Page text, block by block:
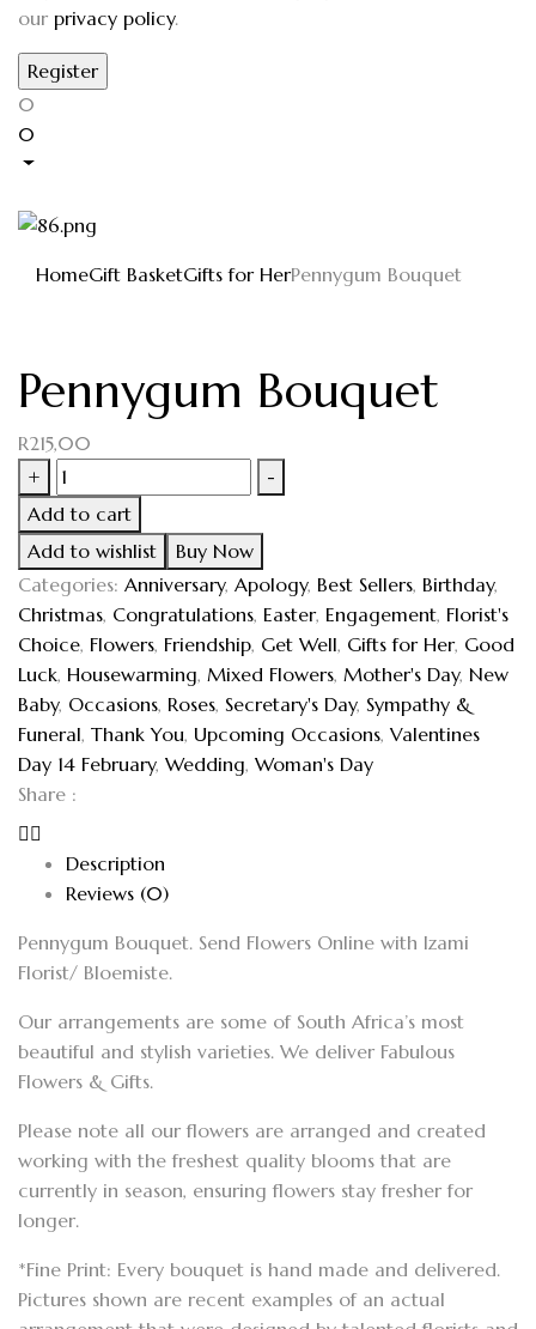
our privacy policy.
0
0
HomeGift BasketGifts for HerPennygum Bouquet
Pennygum Bouquet
R215,00
+
-
Add to cart
Add to wishlist
Buy Now
Categories: Anniversary, Apology, Best Sellers, Birthday,
Christmas, Congratulations, Easter, Engagement, Florist's
Choice, Flowers, Friendship, Get Well, Gifts for Her, Good
Luck, Housewarming, Mixed Flowers, Mother's Day, New
Baby, Occasions, Roses, Secretary's Day, Sympathy &
Funeral, Thank You, Upcoming Occasions, Valentines
Day 14 February, Wedding, Woman's Day
Share :
Description
Reviews (0)
Pennygum Bouquet. Send Flowers Online with Izami
Florist/ Bloemiste.
Our arrangements are some of South Africa’s most
beautiful and stylish varieties. We deliver Fabulous
Flowers & Gifts.
Please note all our flowers are arranged and created
working with the freshest quality blooms that are
currently in season, ensuring flowers stay fresher for
longer.
*Fine Print: Every bouquet is hand made and delivered.
Pictures shown are recent examples of an actual